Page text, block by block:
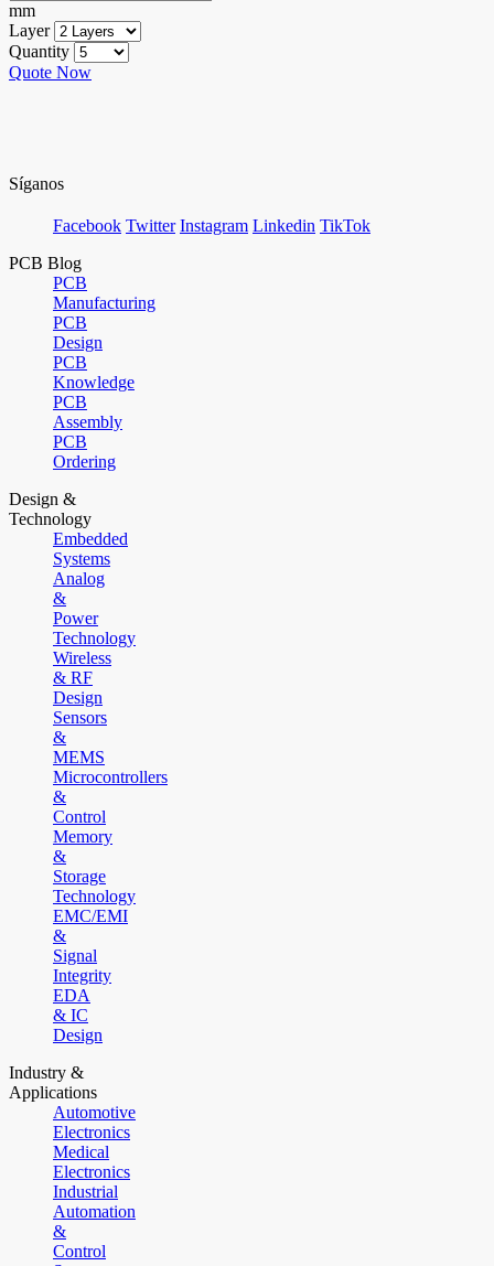
mm
Layer
Quantity
Quote Now
Síganos
Facebook Twitter Instagram Linkedin TikTok
PCB Blog
PCB
Manufacturing
PCB
Design
PCB
Knowledge
PCB
Assembly
PCB
Ordering
Design &
Technology
Embedded
Systems
Analog
&
Power
Technology
Wireless
& RF
Design
Sensors
&
MEMS
Microcontrollers
&
Control
Memory
&
Storage
Technology
EMC/EMI
&
Signal
Integrity
EDA
& IC
Design
Industry &
Applications
Automotive
Electronics
Medical
Electronics
Industrial
Automation
&
Control